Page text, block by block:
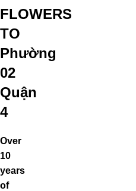
FLOWERS
TO
Phường
02
Quận
4
Over
10
years
of